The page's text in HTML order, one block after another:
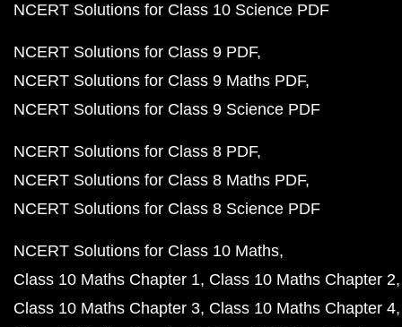
NCERT Solutions for Class 10 Science PDF
NCERT Solutions for Class 9 PDF
NCERT Solutions for Class 9 Maths PDF
NCERT Solutions for Class 9 Science PDF
NCERT Solutions for Class 8 PDF
NCERT Solutions for Class 8 Maths PDF
NCERT Solutions for Class 8 Science PDF
NCERT Solutions for Class 10 Maths
Class 10 Maths Chapter 1 Class 10 Maths Chapter 2
Class 10 Maths Chapter 3 Class 10 Maths Chapter 4